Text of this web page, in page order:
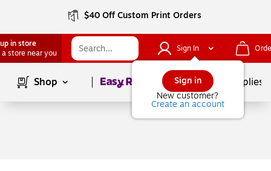
$40 Off Custom Print Orders
in store
a store near you
Sign In
Sign in
New customer?
Create an account
Shop Page1of School Supplies